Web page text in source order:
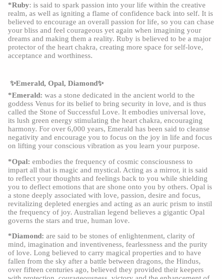
*Ruby: is said to spark passion into your life within the creative
realm, as well as igniting a flame of confidence back into self. It is
believed to encourage an overall passion for life, so you can chase
your bliss and feel courageous yet again when imagining your
dreams and making them a reality. Ruby is believed to be a major
protector of the heart chakra, creating more space for self-love,
acceptance and worthiness.
✨Emerald, Opal, Diamond✨
*Emerald: was a stone dedicated in the ancient world to the
goddess Venus for its belief to bring security in love, and is thus
called the Stone of Successful Love. It embodies universal love,
its lush green energy stimulating the heart chakra, encouraging
harmony. For over 6,000 years, Emerald has been said to cleanse
negativity and encourage you to focus on the joy in life and focus
on lifting your conscious vibration as you learn your purpose.
*Opal: embodies the frequency of cosmic consciousness to
impart all that is magic and mystical. Acting as a mirror, it is said
to reflect your thoughts and feelings back to you while shielding
you to deflect emotions that are shone onto you by others. Opal is
a stone deeply associated with love, passion, desire and focus,
revitalizing depleted energies and acting as an auric prism to instil
the frequency of joy. Australian legend believes a gigantic Opal
governs the stars and true, human love.
*Diamond: are said to be stones of enlightenment, clarity of
mind, imagination and inventiveness, fearlessness and the purity
of love. Long believed to carry magical properties and to have
fallen from the sky after a battle between dragons, the Hindus,
over fifteen centuries ago, believed they provided their keepers